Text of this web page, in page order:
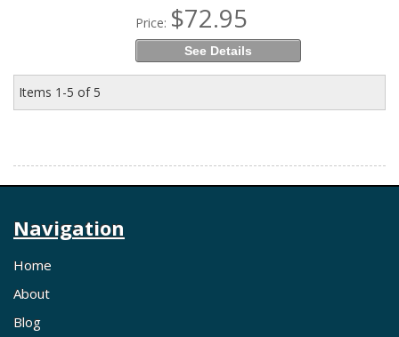
Price: $72.95
See Details
Items 1-5 of 5
Navigation
Home
About
Blog